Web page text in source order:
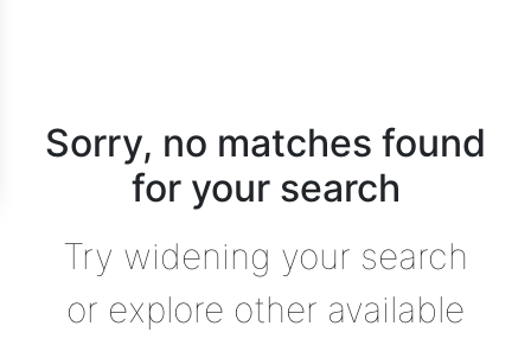
Sorry, no matches found
for your search
Try widening your search
or explore other available